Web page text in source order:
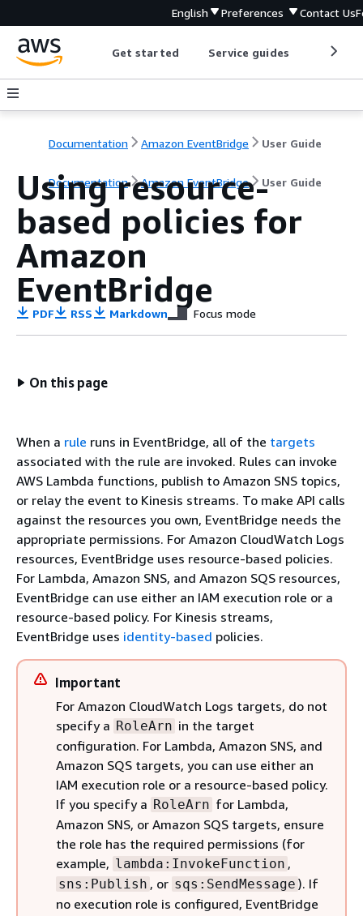
English Preferences Contact Us
Get started Service guides
Documentation Amazon EventBridge User Guide
Documentation Amazon EventBridge User Guide
Using resource-
based policies for
Amazon
EventBridge
PDF RSS Markdown Focus mode
On this page
When a rule runs in EventBridge, all of the targets
associated with the rule are invoked. Rules can invoke
AWS Lambda functions, publish to Amazon SNS topics,
or relay the event to Kinesis streams. To make API calls
against the resources you own, EventBridge needs the
appropriate permissions. For Amazon CloudWatch Logs
resources, EventBridge uses resource-based policies.
For Lambda, Amazon SNS, and Amazon SQS resources,
EventBridge can use either an IAM execution role or a
resource-based policy. For Kinesis streams,
EventBridge uses identity-based policies.
Important
For Amazon CloudWatch Logs targets, do not
specify a RoleArn in the target
configuration. For Lambda, Amazon SNS, and
Amazon SQS targets, you can use either an
IAM execution role or a resource-based policy.
If you specify a RoleArn for Lambda,
Amazon SNS, or Amazon SQS targets, ensure
the role has the required permissions (for
example, lambda:InvokeFunction ,
sns:Publish , or sqs:SendMessage ). If
no execution role is configured, EventBridge